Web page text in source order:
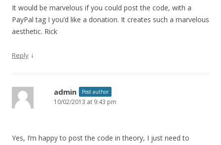
It would be marvelous if you could post the code, with a
PayPal tag I you’d like a donation. It creates such a marvelous
aesthetic. Rick
Reply ↓
admin Post author
10/02/2013 at 9:43 pm
Yes, I’m happy to post the code in theory, I just need to